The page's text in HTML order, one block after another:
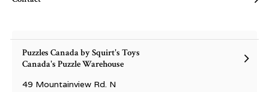
Puzzles Canada by Squirt's Toys
Canada's Puzzle Warehouse
49 Mountainview Rd. N